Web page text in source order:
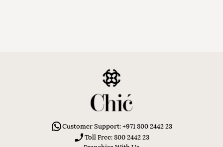
Customer Support: +971 800 2442 23
Toll Free: 800 2442 23